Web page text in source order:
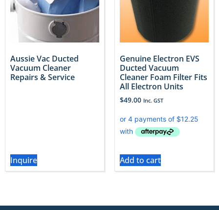
Aussie Vac Ducted
Vacuum Cleaner
Repairs & Service
Inquire
Genuine Electron EVS
Ducted Vacuum
Cleaner Foam Filter Fits
All Electron Units
$49.00 Inc. GST
Add to cart